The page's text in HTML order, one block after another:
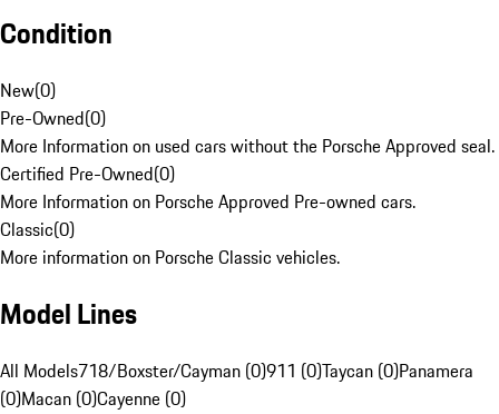
Condition
New(0)
Pre-Owned(0)
More Information on used cars without the Porsche Approved seal.
Certified Pre-Owned(0)
More Information on Porsche Approved Pre-owned cars.
Classic(0)
More information on Porsche Classic vehicles.
Model Lines
All Models718/Boxster/Cayman (0)911 (0)Taycan (0)Panamera
(0)Macan (0)Cayenne (0)